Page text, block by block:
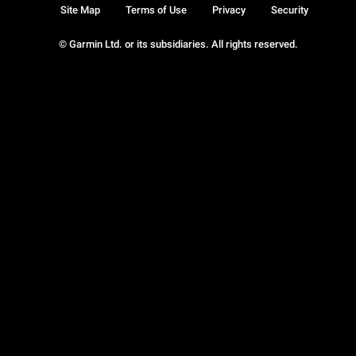
© Garmin Ltd. or its subsidiaries. All rights reserved.
Site Map Terms of Use Privacy Security